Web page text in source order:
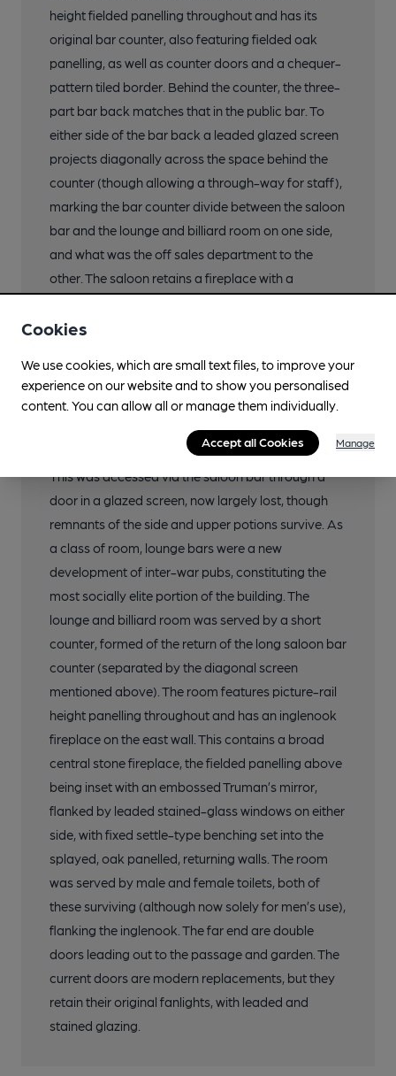
height fielded panelling throughout and has its
original bar counter, also featuring fielded oak
panelling, as well as counter doors and a chequer-
pattern tiled border. Behind the counter, the three-
part bar back matches that in the public bar. To
either side of the bar back a leaded glazed screen
projects diagonally across the space behind the
counter (though allowing a through-way for staff),
marking the bar counter divide between the saloon
bar and the lounge and billiard room on one side,
and what was the off sales department to the
other. The saloon retains a fireplace with a
inset Truman’s embossed mirror. This fireplace
benching beneath a leaded window through to
what was the adjoining off sales department.
The north end of the building is occupied by what
was formerly the large lounge and billiard room.
This was accessed via the saloon bar through a
door in a glazed screen, now largely lost, though
remnants of the side and upper potions survive. As
a class of room, lounge bars were a new
development of inter-war pubs, constituting the
most socially elite portion of the building. The
lounge and billiard room was served by a short
counter, formed of the return of the long saloon bar
counter (separated by the diagonal screen
mentioned above). The room features picture-rail
height panelling throughout and has an inglenook
fireplace on the east wall. This contains a broad
central stone fireplace, the fielded panelling above
being inset with an embossed Truman’s mirror,
flanked by leaded stained-glass windows on either
side, with fixed settle-type benching set into the
splayed, oak panelled, returning walls. The room
was served by male and female toilets, both of
these surviving (although now solely for men’s use),
flanking the inglenook. The far end are double
doors leading out to the passage and garden. The
current doors are modern replacements, but they
retain their original fanlights, with leaded and
stained glazing.
Cookies
We use cookies, which are small text files, to improve your
experience on our website and to show you personalised
content. You can allow all or manage them individually.
Accept all Cookies Manage